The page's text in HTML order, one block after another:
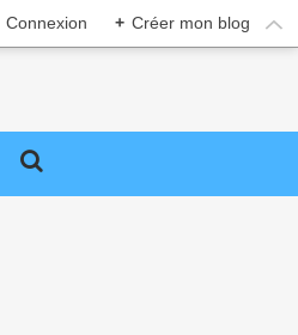
Connexion + Créer mon blog